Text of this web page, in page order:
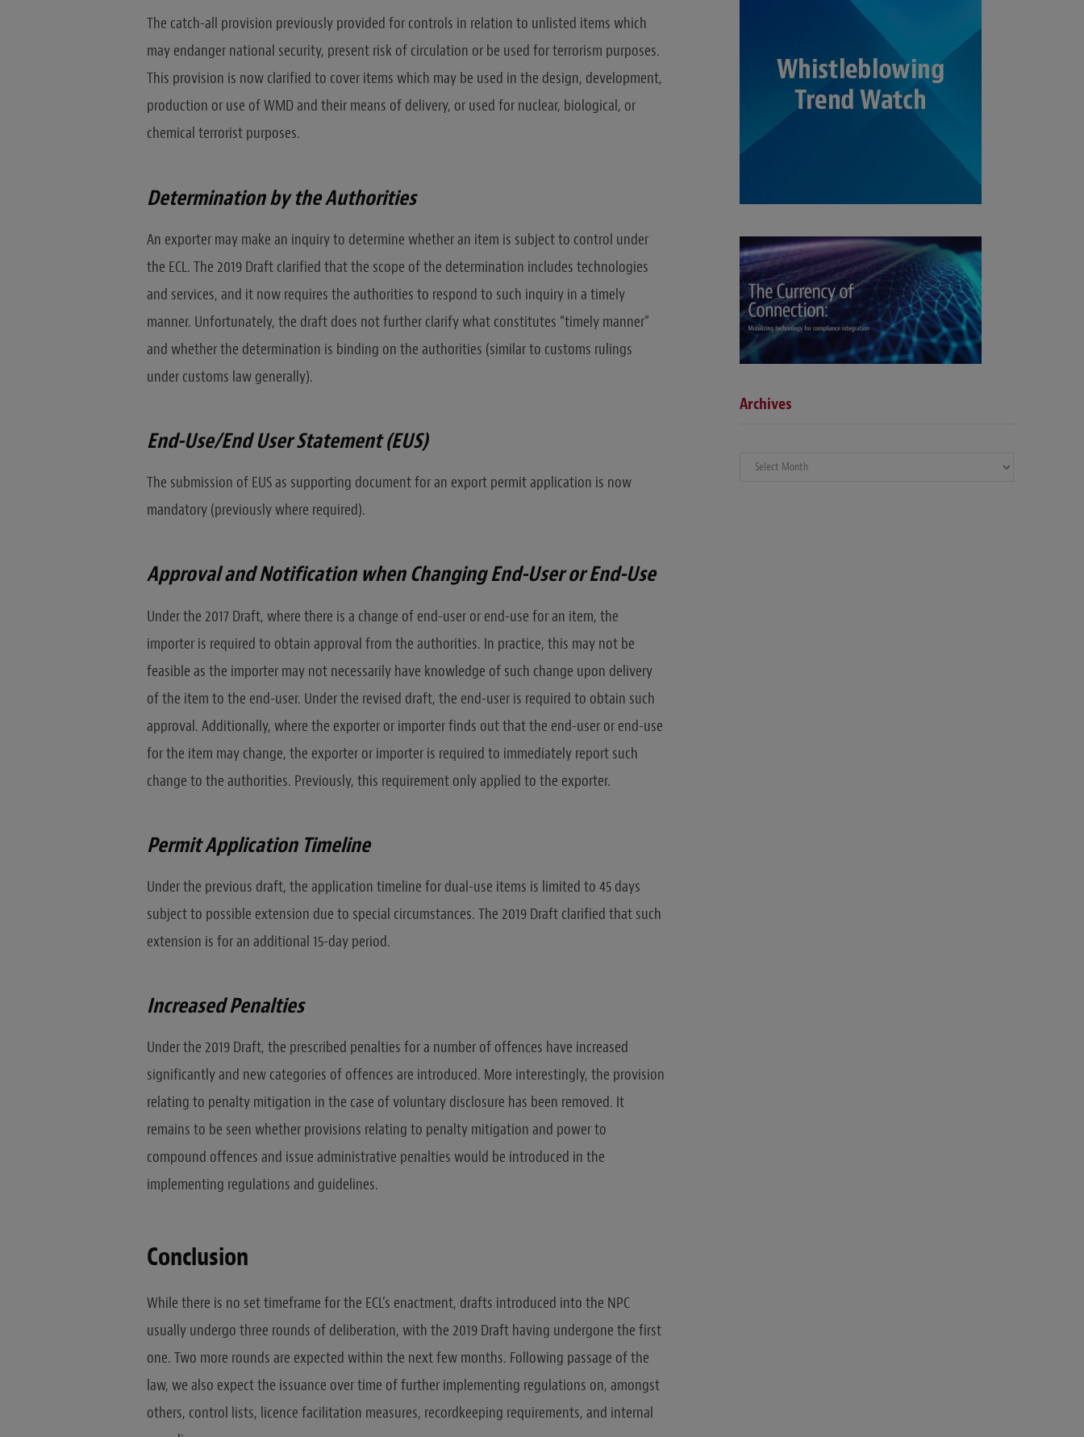
The catch-all provision previously provided for controls in relation to unlisted items which
may endanger national security, present risk of circulation or be used for terrorism purposes.
This provision is now clarified to cover items which may be used in the design, development,
production or use of WMD and their means of delivery, or used for nuclear, biological, or
chemical terrorist purposes.
Determination by the Authorities
An exporter may make an inquiry to determine whether an item is subject to control under
the ECL. The 2019 Draft clarified that the scope of the determination includes technologies
and services, and it now requires the authorities to respond to such inquiry in a timely
manner. Unfortunately, the draft does not further clarify what constitutes “timely manner”
and whether the determination is binding on the authorities (similar to customs rulings
under customs law generally).
End-Use/End User Statement (EUS)
The submission of EUS as supporting document for an export permit application is now
mandatory (previously where required).
Approval and Notification when Changing End-User or End-Use
Under the 2017 Draft, where there is a change of end-user or end-use for an item, the
importer is required to obtain approval from the authorities. In practice, this may not be
feasible as the importer may not necessarily have knowledge of such change upon delivery
of the item to the end-user. Under the revised draft, the end-user is required to obtain such
approval. Additionally, where the exporter or importer finds out that the end-user or end-use
for the item may change, the exporter or importer is required to immediately report such
change to the authorities. Previously, this requirement only applied to the exporter.
Permit Application Timeline
Under the previous draft, the application timeline for dual-use items is limited to 45 days
subject to possible extension due to special circumstances. The 2019 Draft clarified that such
extension is for an additional 15-day period.
Increased Penalties
Under the 2019 Draft, the prescribed penalties for a number of offences have increased
significantly and new categories of offences are introduced. More interestingly, the provision
relating to penalty mitigation in the case of voluntary disclosure has been removed. It
remains to be seen whether provisions relating to penalty mitigation and power to
compound offences and issue administrative penalties would be introduced in the
implementing regulations and guidelines.
Conclusion
While there is no set timeframe for the ECL’s enactment, drafts introduced into the NPC
usually undergo three rounds of deliberation, with the 2019 Draft having undergone the first
one. Two more rounds are expected within the next few months. Following passage of the
law, we also expect the issuance over time of further implementing regulations on, amongst
others, control lists, licence facilitation measures, recordkeeping requirements, and internal
Archives
Archives